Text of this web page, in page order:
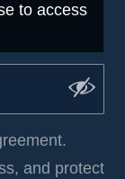
to access
.
and protect